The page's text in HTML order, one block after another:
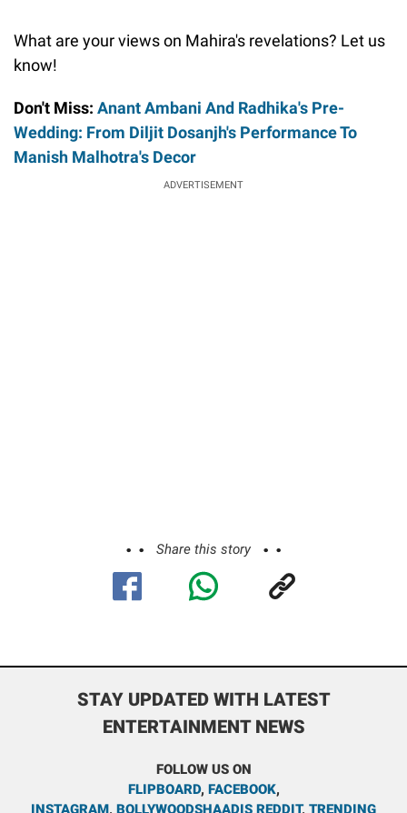
What are your views on Mahira's revelations? Let us
know!
Don't Miss: Anant Ambani And Radhika's Pre-
Wedding: From Diljit Dosanjh's Performance To
Manish Malhotra's Decor
ADVERTISEMENT
Share this story
STAY UPDATED WITH LATEST
ENTERTAINMENT NEWS
FOLLOW US ON
FLIPBOARD, FACEBOOK,
INSTAGRAM, BOLLYWOODSHAADIS REDDIT, TRENDING